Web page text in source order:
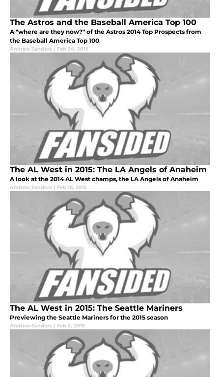
The Astros and the Baseball America Top 100
A "where are they now?" of the Astros 2014 Top Prospects from
the Baseball America Top 100
Andrew Sanders | Feb 24, 2015
The AL West in 2015: The LA Angels of Anaheim
A look at the 2014 AL West champs, the LA Angels of Anaheim
Andrew Sanders | Feb 16, 2015
The AL West in 2015: The Seattle Mariners
Previewing the Seattle Mariners for the 2015 season
Andrew Sanders | Feb 5, 2015